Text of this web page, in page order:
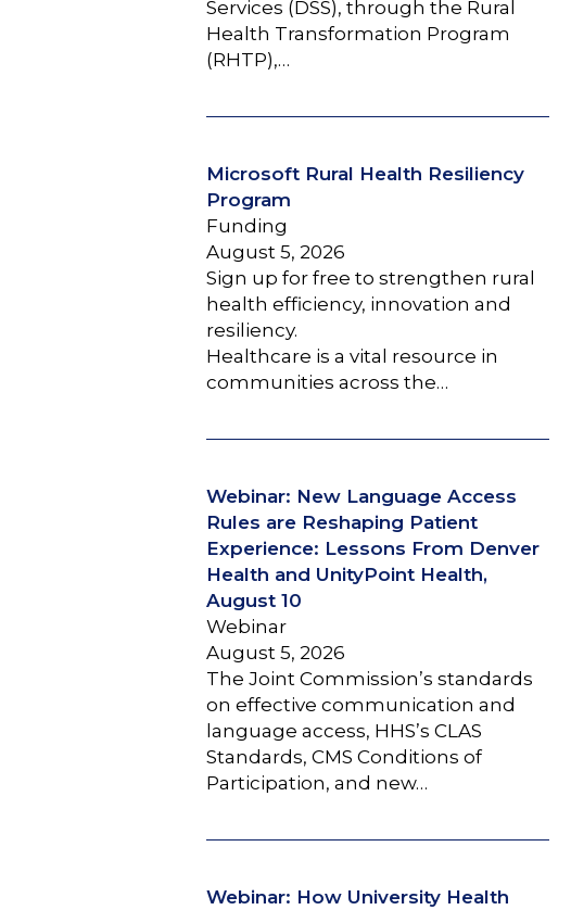
Services (DSS), through the Rural
Health Transformation Program
(RHTP),…
Microsoft Rural Health Resiliency
Program
Funding
August 5, 2026
Sign up for free to strengthen rural
health efficiency, innovation and
resiliency.
Healthcare is a vital resource in
communities across the…
Webinar: New Language Access
Rules are Reshaping Patient
Experience: Lessons From Denver
Health and UnityPoint Health,
August 10
Webinar
August 5, 2026
The Joint Commission’s standards
on effective communication and
language access, HHS’s CLAS
Standards, CMS Conditions of
Participation, and new…
Webinar: How University Health